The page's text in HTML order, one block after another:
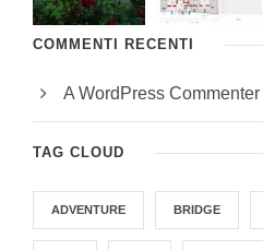
COMMENTI RECENTI
A WordPress Commenter
TAG CLOUD
ADVENTURE BRIDGE